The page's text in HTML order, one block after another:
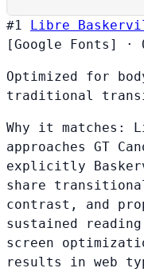
#1 Libre
[Google Fonts]
·
Optimized for
traditional
Why it matches:
approaches GT
explicitly
share
contrast, and
sustained
screen
results in web